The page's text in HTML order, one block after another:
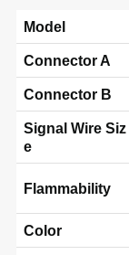
Model
Connector A
Connector B
Signal Wire Siz
e
Flammability
Color